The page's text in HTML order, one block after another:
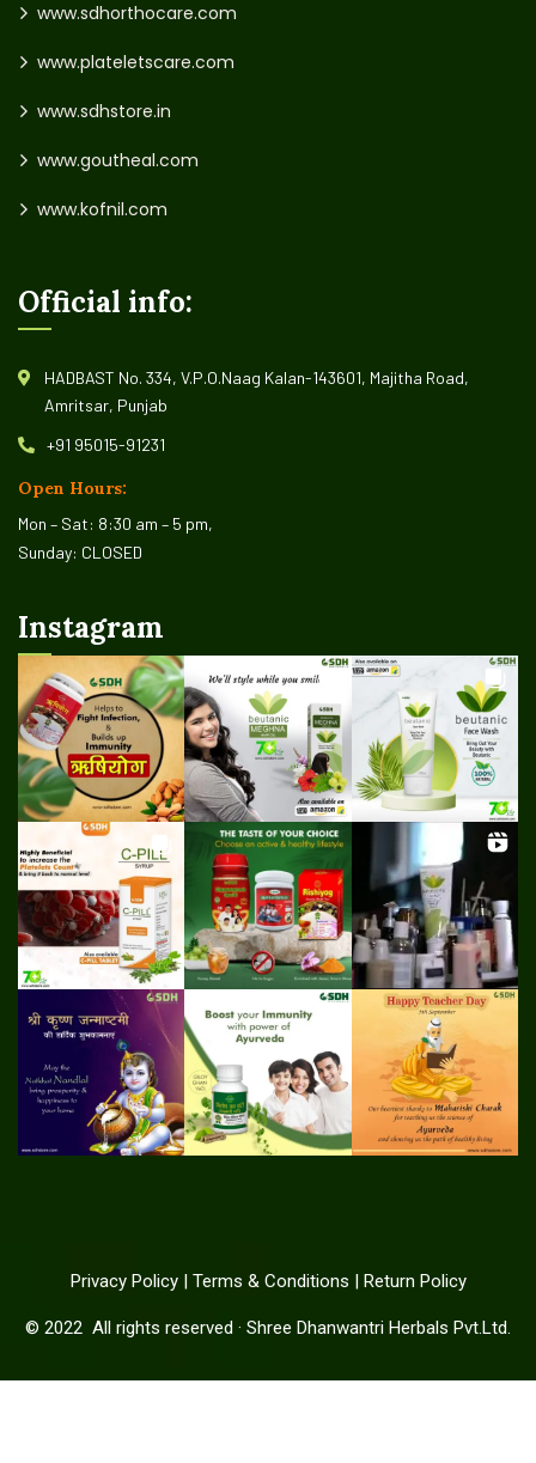
www.sdhorthocare.com
www.plateletscare.com
www.sdhstore.in
www.goutheal.com
www.kofnil.com
Official info:
HADBAST No. 334, V.P.O.Naag Kalan-143601, Majitha Road,
Amritsar, Punjab
+91 95015-91231
Open Hours:
Mon – Sat: 8:30 am – 5 pm,
Sunday: CLOSED
Instagram
Privacy Policy| Terms & Conditions | Return Policy
© 2022 All rights reserved · Shree Dhanwantri Herbals Pvt.Ltd.